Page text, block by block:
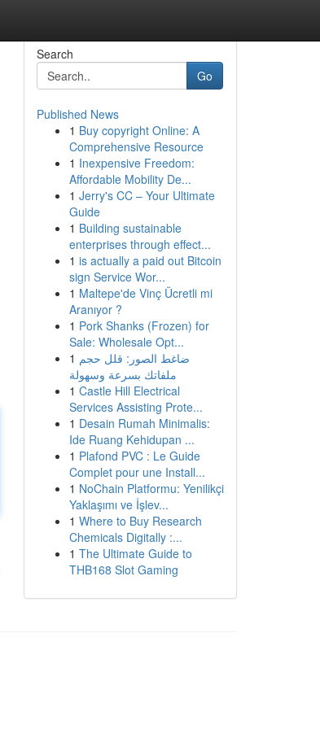
Search
Go
Published News
1 Buy copyright Online: A
Comprehensive Resource
1 Inexpensive Freedom:
Affordable Mobility De...
1 Jerry's CC – Your Ultimate
Guide
1 Building sustainable
enterprises through effect...
1 is actually a paid out Bitcoin
sign Service Wor...
1 Maltepe'de Vinç Ücretli mi
Aranıyor ?
1 Pork Shanks (Frozen) for
Sale: Wholesale Opt...
1 ضاغط الصور: قلل حجم
ملفاتك بسرعة وسهولة
1 Castle Hill Electrical
Services Assisting Prote...
1 Desain Rumah Minimalis:
Ide Ruang Kehidupan ...
1 Plafond PVC : Le Guide
Complet pour une Install...
1 NoChain Platformu: Yenilikçi
Yaklaşımı ve İşlev...
1 Where to Buy Research
Chemicals Digitally :...
1 The Ultimate Guide to
THB168 Slot Gaming